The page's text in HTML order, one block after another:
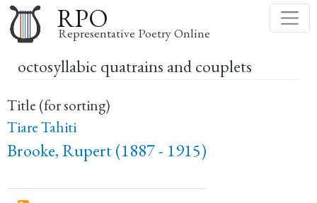
to
main
content
RPO
Representative Poetry Online
octosyllabic quatrains and couplets
Title (for sorting)
Tiare Tahiti
Brooke, Rupert (1887 - 1915)